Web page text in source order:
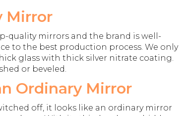
Mirror
quality mirrors and the brand is well-
to the best production process. We only
glass with thick silver nitrate coating.
or beveled.
Ordinary Mirror
off, it looks like an ordinary mirror